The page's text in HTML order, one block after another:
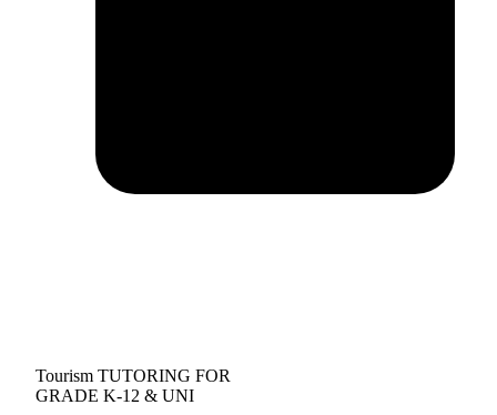
Tourism TUTORING FOR
GRADE K-12 & UNI